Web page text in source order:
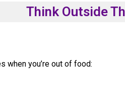
Think Outside
when you’re out of food: